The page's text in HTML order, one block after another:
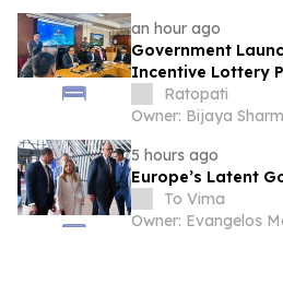
an hour ago
Government
Incentive Lottery
Ratopati
Owner: Bijaya
5 hours ago
Europe’s Latent
To Vima
Owner: Evangelos